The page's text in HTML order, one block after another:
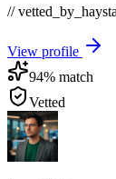
//
View profile
94% match
Vetted